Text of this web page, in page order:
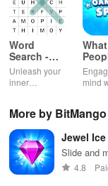
Word
Search -
Classic
Game
Unleash your
inner
word puzzle
game
mind
word
while
More by BitMango
Jewel
Slide and
4.8